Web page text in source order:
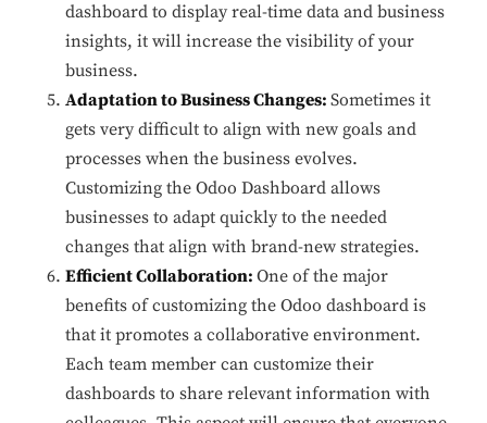
dashboard to display real-time data and business
insights, it will increase the visibility of your
business.
Adaptation to Business Changes: Sometimes it
gets very difficult to align with new goals and
processes when the business evolves.
Customizing the Odoo Dashboard allows
businesses to adapt quickly to the needed
changes that align with brand-new strategies.
Efficient Collaboration: One of the major
benefits of customizing the Odoo dashboard is
that it promotes a collaborative environment.
Each team member can customize their
dashboards to share relevant information with